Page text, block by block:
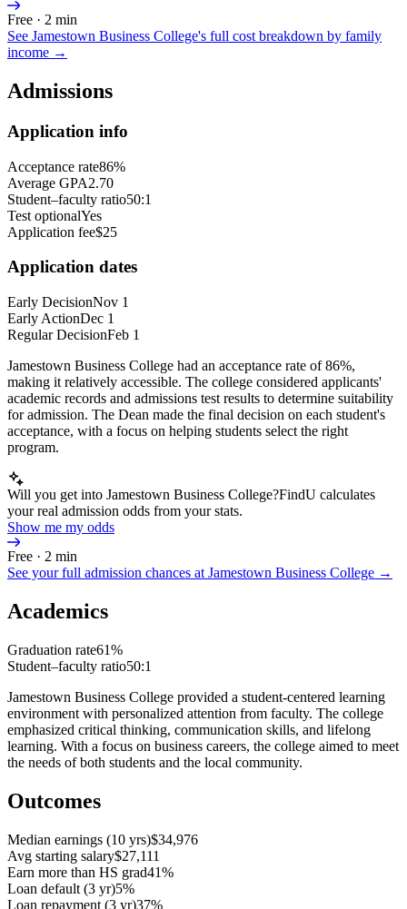
Free · 2 min
See Jamestown Business College's full cost breakdown by family
income →
Admissions
Application info
Acceptance rate86%
Average GPA2.70
Student–faculty ratio50:1
Test optionalYes
Application fee$25
Application dates
Early DecisionNov 1
Early ActionDec 1
Regular DecisionFeb 1
Jamestown Business College had an acceptance rate of 86%,
making it relatively accessible. The college considered applicants'
academic records and admissions test results to determine suitability
for admission. The Dean made the final decision on each student's
acceptance, with a focus on helping students select the right
program.
Will you get into Jamestown Business College?FindU calculates
your real admission odds from your stats.
Show me my odds
Free · 2 min
See your full admission chances at Jamestown Business College →
Academics
Graduation rate61%
Student–faculty ratio50:1
Jamestown Business College provided a student-centered learning
environment with personalized attention from faculty. The college
emphasized critical thinking, communication skills, and lifelong
learning. With a focus on business careers, the college aimed to meet
the needs of both students and the local community.
Outcomes
Median earnings (10 yrs)$34,976
Avg starting salary$27,111
Earn more than HS grad41%
Loan default (3 yr)5%
Loan repayment (3 yr)37%